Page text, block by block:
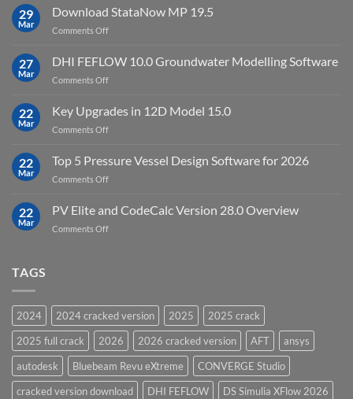
download
10
Point
Cloud
Software
29
Mar
Download StataNow MP 19.5
Comments Offon
StataNow
MP
19.5
27
Mar
DHI FEFLOW 10.0 Groundwater Modelling Software
Comments Offon
FEFLOW
10.0
Groundwater
Software
22
Mar
Key Upgrades in 12D Model 15.0
Comments Offon
Upgrades
in
12D
15.0
22
Mar
Top 5 Pressure Vessel Design Software for 2026
Comments Offon
Pressure
Vessel
22
Mar
PV Elite and CodeCalc Version 28.0 Overview
Comments Offon
28.0
Overview
TAGS
2024 2024 cracked version 2025
2025 crack
2025 full crack
2026 2026 cracked version AFT
ansys
autodesk
Bluebeam Revu eXtreme
CONVERGE Studio
cracked version download
DHI FEFLOW
DS Simulia XFlow 2026